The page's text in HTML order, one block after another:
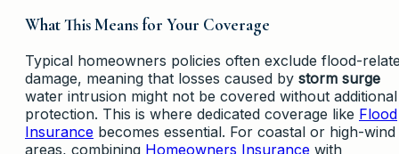
What This Means for Your Coverage
Typical homeowners policies often exclude flood-
damage, meaning that losses caused by storm surge
water intrusion might not be covered without additional
protection. This is where dedicated coverage like Flood
Insurance becomes essential. For coastal or high-wind
areas, combining Homeowners Insurance with